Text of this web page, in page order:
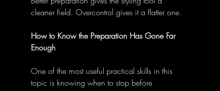
cleaner field. Overcontrol gives it a flatter one.
How to Know the Preparation Has Gone Far
Enough
One of the most useful practical skills in this
topic is knowing when to stop before